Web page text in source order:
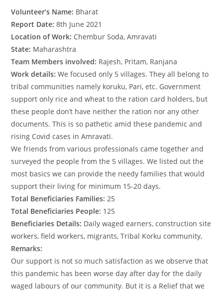
Volunteer’s Name: Bharat
Report Date: 8th June 2021
Location of Work: Chembur Soda, Amravati
State: Maharashtra
Team Members involved: Rajesh, Pritam, Ranjana
Work details: We focused only 5 villages. They all belong to
tribal communities namely koruku, Pari, etc. Government
support only rice and wheat to the ration card holders, but
these people don’t have neither the ration nor any other
documents. This is so pathetic amid these pandemic and
rising Covid cases in Amravati.
We friends from various professionals came together and
surveyed the people from the 5 villages. We listed out the
most basics we can provide the needy families that would
support their living for minimum 15-20 days.
Total Beneficiaries Families: 25
Total Beneficiaries People: 125
Beneficiaries Details: Daily waged earners, construction site
workers, field workers, migrants, Tribal Korku community,
Remarks:
Our support is not so much satisfaction as we observe that
this pandemic has been worse day after day for the daily
waged labours of our community. But it is a Relief that we